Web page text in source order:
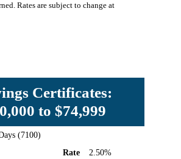
Rates are subject to change at
Certificates:
to $74,999
(7100)
Rate 2.50%